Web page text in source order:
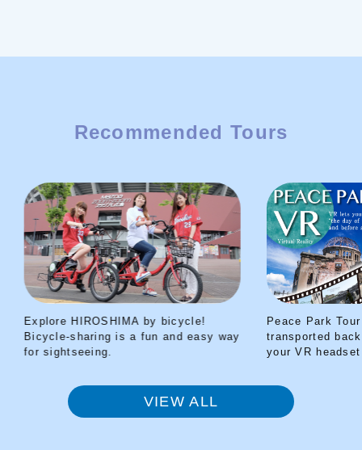
Summer means BEER!
Winter means
Hiroshima HOT SAKE! I’ll give you
from Setouchi and guide you deep
into Setouchi as your Best Hiroshima
Friend!
Recommended Tours
Explore HIROSHIMA by bicycle!
Bicycle-sharing is a fun and easy way
for sightseeing.
Peace Park Tour
transported back
your VR headset
VIEW ALL